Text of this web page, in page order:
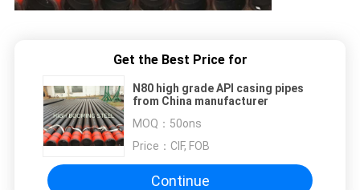
Get the Best Price for
N80 high grade API casing pipes
from China manufacturer
MOQ： 50ons
Price： CIF, FOB
Continue